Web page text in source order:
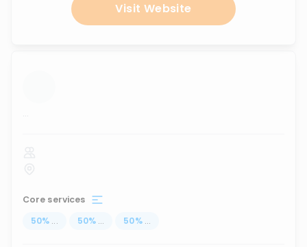
Visit Website
...
Core services
50% ... 50% ... 50% ...